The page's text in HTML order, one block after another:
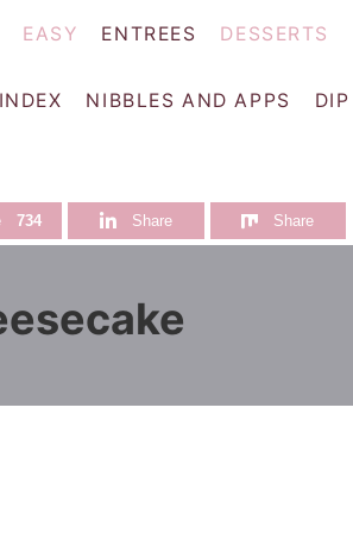
EASY ENTREES DESSERTS
NIBBLES AND APPS DIP
734 Share Share